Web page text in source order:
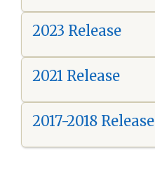
2023 Release
2021 Release
2017-2018 Release